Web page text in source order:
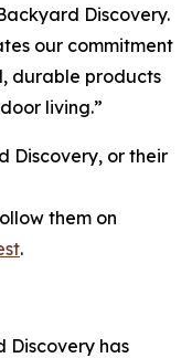
Discovery.
our commitment
durable products
living.”
Discovery, or their
them on
.
Discovery has